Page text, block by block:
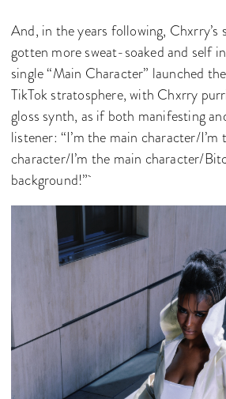
And, in the years following, Chxrry’s
gotten more sweat-soaked and self
single “Main Character” launched
TikTok stratosphere, with Chxrry
gloss synth, as if both manifesting
listener: “I’m the main character/I’m
character/I’m the main character/
background!”